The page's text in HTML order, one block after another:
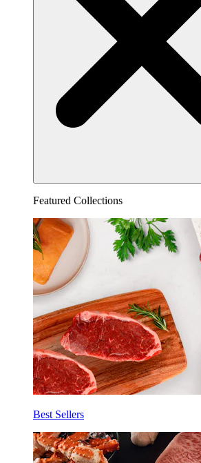
Featured Collections
Best Sellers